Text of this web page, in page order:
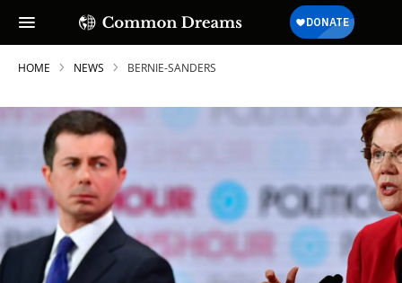
HOME NEWS BERNIE-SANDERS